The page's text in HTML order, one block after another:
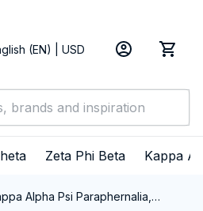
(EN) | USD
Zeta Phi Beta Kappa
Alpha Psi Paraphernalia,